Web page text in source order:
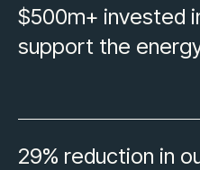
$500m+ invested
support the
29% reduction in